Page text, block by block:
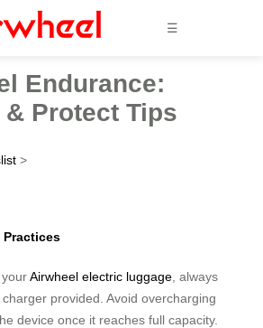
☰
Endurance:
& Protect Tips
>
Airwheel electric luggage , always
provided. Avoid overcharging
device once it reaches full capacity.